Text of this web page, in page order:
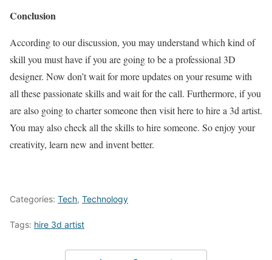
Conclusion
According to our discussion, you may understand which kind of
skill you must have if you are going to be a professional 3D
designer. Now don’t wait for more updates on your resume with
all these passionate skills and wait for the call. Furthermore, if you
are also going to charter someone then visit here to hire a 3d artist.
You may also check all the skills to hire someone. So enjoy your
creativity, learn new and invent better.
Categories: Tech, Technology
Tags: hire 3d artist